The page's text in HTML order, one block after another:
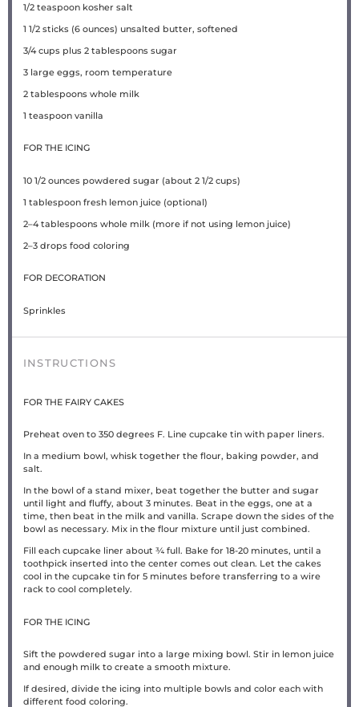
1/2 teaspoonkosher salt
1 1/2sticks (6 ounces) unsalted butter, softened
3/4 cupsplus 2 tablespoons sugar
3large eggs, room temperature
2 tablespoonswhole milk
1 teaspoonvanilla
FOR THE ICING
10 1/2 ouncespowdered sugar (about 2 1/2 cups)
1 tablespoonfresh lemon juice (optional)
2–4tablespoons whole milk (more if not using lemon juice)
2–3drops food coloring
FOR DECORATION
Sprinkles
INSTRUCTIONS
FOR THE FAIRY CAKES
Preheat oven to 350 degrees F. Line cupcake tin with paper liners.
In a medium bowl, whisk together the flour, baking powder, and
salt.
In the bowl of a stand mixer, beat together the butter and sugar
until light and fluffy, about 3 minutes. Beat in the eggs, one at a
time, then beat in the milk and vanilla. Scrape down the sides of the
bowl as necessary. Mix in the flour mixture until just combined.
Fill each cupcake liner about ¾ full. Bake for 18-20 minutes, until a
toothpick inserted into the center comes out clean. Let the cakes
cool in the cupcake tin for 5 minutes before transferring to a wire
rack to cool completely.
FOR THE ICING
Sift the powdered sugar into a large mixing bowl. Stir in lemon juice
and enough milk to create a smooth mixture.
If desired, divide the icing into multiple bowls and color each with
different food coloring.